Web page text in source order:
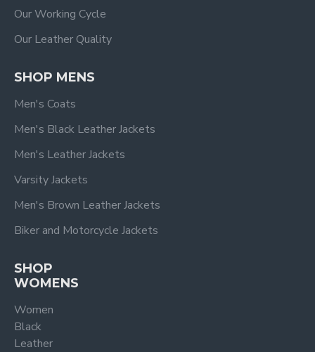
Our Working Cycle
Our Leather Quality
SHOP MENS
Men's Coats
Men's Black Leather Jackets
Men's Leather Jackets
Varsity Jackets
Men's Brown Leather Jackets
Biker and Motorcycle Jackets
SHOP
WOMENS
Women
Black
Leather